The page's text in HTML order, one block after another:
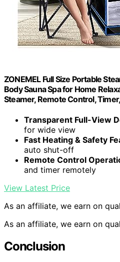
ZONEMEL Full Size Portable
Body Sauna Spa for Home
Steamer, Remote Control,
Transparent Full-View
for wide view
Fast Heating & Safety
auto shut-off
Remote Control
and timer remotely
View Latest Price
As an affiliate, we earn on
As an affiliate, we earn on
Conclusion